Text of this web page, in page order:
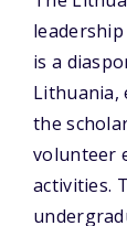
is a
Lithuania,
the
volunteer
activities.